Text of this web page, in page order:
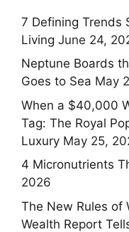
7 Defining Trends
Living June 24,
Neptune Boards
Goes to Sea May
When a $40,000
Tag: The Royal
Luxury May 25,
4 Micronutrients
2026
The New Rules of
Wealth Report